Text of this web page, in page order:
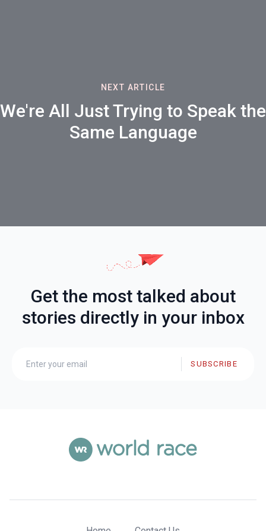
NEXT ARTICLE
We're All Just Trying to Speak the
Same Language
Get the most talked about
stories directly in your inbox
SUBSCRIBE